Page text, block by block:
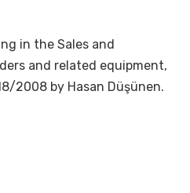
in the Sales and
and related equipment,
2008 by Hasan Düşünen.